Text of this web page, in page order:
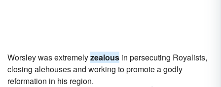
Worsley was extremelyzealous in persecuting Royalists,
closing alehouses and working to promote a godly
reformation in his region.